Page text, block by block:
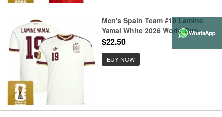
Men's Spain Team #19 Lamine
Yamal White 2026 World Cup
Away Soccer Jersey
$22.50
BUY NOW